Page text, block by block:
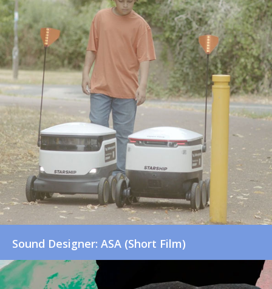
Sound Designer: Love & Loss (Short Film)